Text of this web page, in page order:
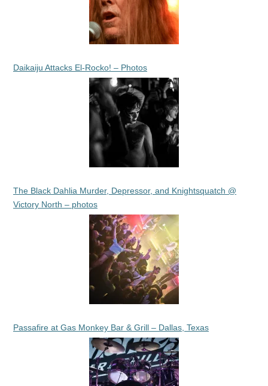
Daikaiju Attacks El-Rocko! – Photos
The Black Dahlia Murder, Depressor, and Knightsquatch @
Victory North – photos
Passafire at Gas Monkey Bar & Grill – Dallas, Texas